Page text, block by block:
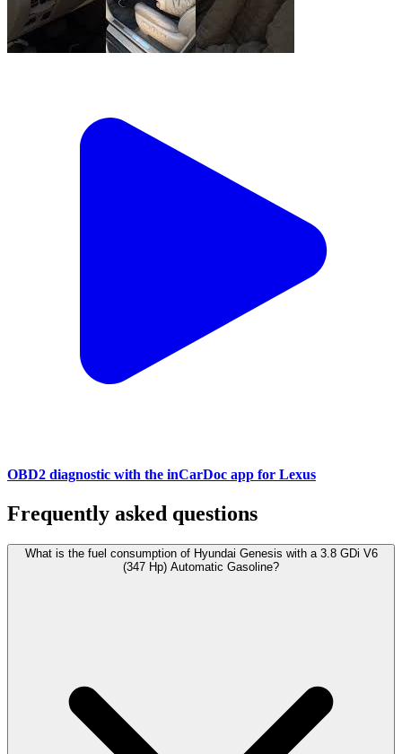
OBD2 diagnostic with the inCarDoc app for Lexus
Frequently asked questions
What is the fuel consumption of Hyundai Genesis with a 3.8 GDi V6
(347 Hp) Automatic Gasoline?